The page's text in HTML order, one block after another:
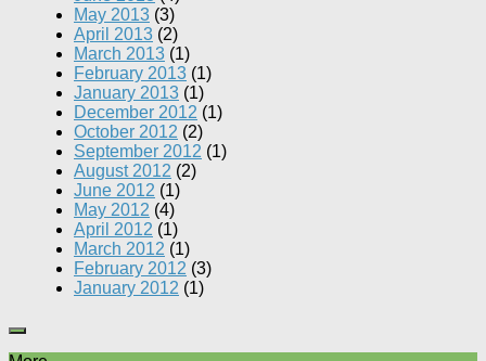
May 2013 (3)
April 2013 (2)
March 2013 (1)
February 2013 (1)
January 2013 (1)
December 2012 (1)
October 2012 (2)
September 2012 (1)
August 2012 (2)
June 2012 (1)
May 2012 (4)
April 2012 (1)
March 2012 (1)
February 2012 (3)
January 2012 (1)